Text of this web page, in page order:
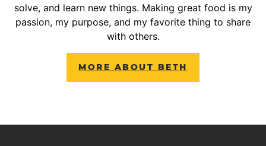
solve, and learn new things. Making great food is my
passion, my purpose, and my favorite thing to share
with others.
MORE ABOUT BETH